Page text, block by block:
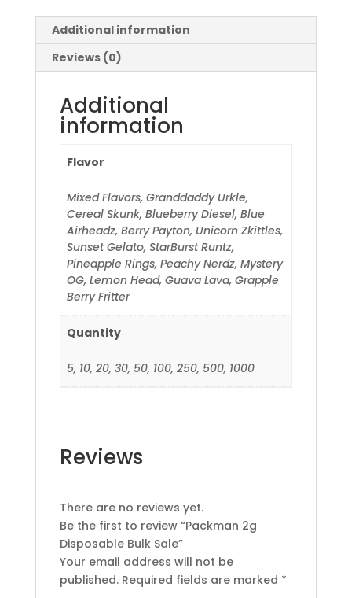
Additional information
Reviews (0)
Additional
information
Flavor
Mixed Flavors, Granddaddy Urkle,
Cereal Skunk, Blueberry Diesel, Blue
Airheadz, Berry Payton, Unicorn Zkittles,
Sunset Gelato, StarBurst Runtz,
Pineapple Rings, Peachy Nerdz, Mystery
OG, Lemon Head, Guava Lava, Grapple
Berry Fritter
Quantity
5, 10, 20, 30, 50, 100, 250, 500, 1000
Reviews
There are no reviews yet.
Be the first to review “Packman 2g
Disposable Bulk Sale”
Your email address will not be
published. Required fields are marked *